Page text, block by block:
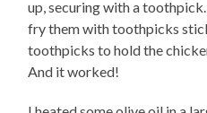
up, securing with a
fry them with toothpicks
toothpicks to hold the
And it worked!